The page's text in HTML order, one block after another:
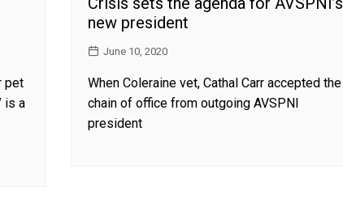
pet
is a
new president
June 10, 2020
When Coleraine vet, Cathal Carr accepted the
chain of office from outgoing AVSPNI
president